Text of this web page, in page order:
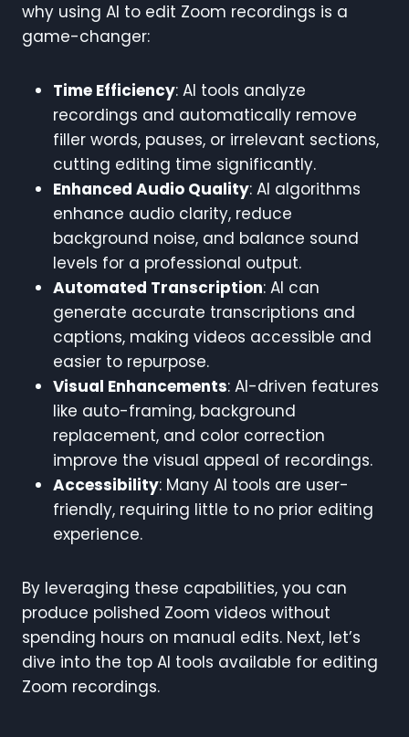
why using AI to edit Zoom recordings is a
game-changer:
Time Efficiency: AI tools analyze
recordings and automatically remove
filler words, pauses, or irrelevant sections,
cutting editing time significantly.
Enhanced Audio Quality: AI algorithms
enhance audio clarity, reduce
background noise, and balance sound
levels for a professional output.
Automated Transcription: AI can
generate accurate transcriptions and
captions, making videos accessible and
easier to repurpose.
Visual Enhancements: AI-driven features
like auto-framing, background
replacement, and color correction
improve the visual appeal of recordings.
Accessibility: Many AI tools are user-
friendly, requiring little to no prior editing
experience.
By leveraging these capabilities, you can
produce polished Zoom videos without
spending hours on manual edits. Next, let’s
dive into the top AI tools available for editing
Zoom recordings.